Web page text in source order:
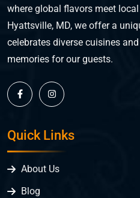
where global flavors meet
Hyattsville, MD, we offer a
celebrates diverse cuisines
memories for our guests.
Quick Links
About Us
Blog